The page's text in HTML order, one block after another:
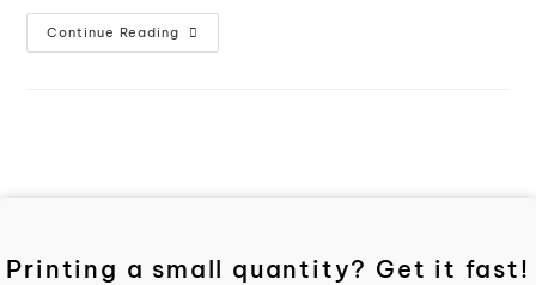
Continue Reading
Printing a small quantity? Get it fast!